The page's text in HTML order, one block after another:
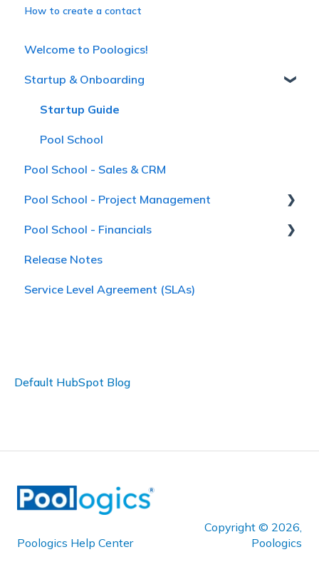
How to create a contact
Welcome to Poologics!
Startup & Onboarding
Startup Guide
Pool School
Pool School - Sales & CRM
Pool School - Project Management
Pool School
Pool School - Financials
Receivables
Release Notes
Service Level Agreement (SLAs)
Default HubSpot Blog
Poologics Help Center
Copyright © 2026,
Poologics